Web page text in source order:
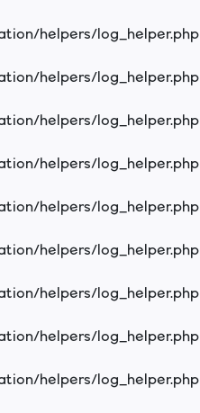
helpers/log_helper.php
helpers/log_helper.php
helpers/log_helper.php
helpers/log_helper.php
helpers/log_helper.php
helpers/log_helper.php
helpers/log_helper.php
helpers/log_helper.php
helpers/log_helper.php